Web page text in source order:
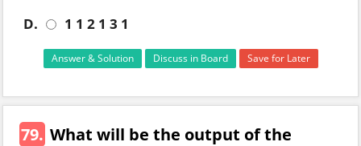
D.
1 1 2 1 3 1
Answer & Solution Discuss in Board Save for Later
79. What will be the output of the